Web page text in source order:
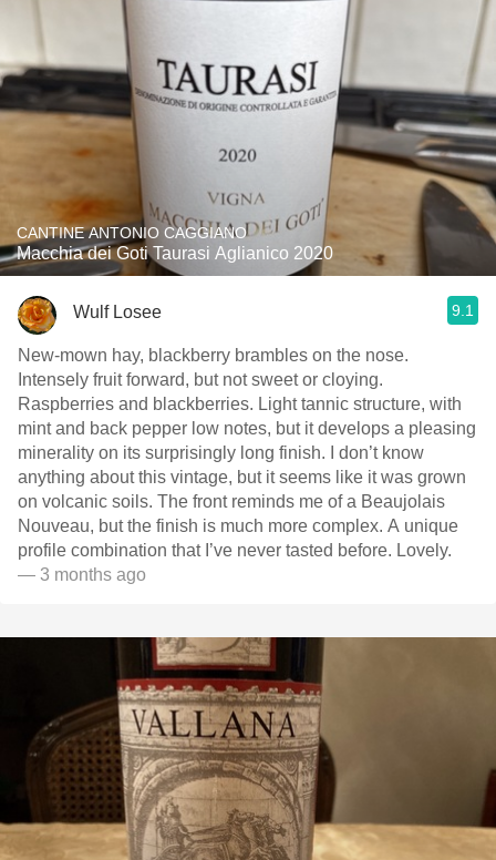
CANTINE ANTONIO CAGGIANO
Macchia dei Goti Taurasi Aglianico 2020
Wulf Losee 9.1
New-mown hay, blackberry brambles on the nose.
Intensely fruit forward, but not sweet or cloying.
Raspberries and blackberries. Light￼ tannic structure, with
mint and back pepper low notes, but it develops a pleasing
minerality on its surprisingly long finish. I don’t know
anything about this vintage, but it seems like it was grown
on volcanic soils. The front reminds me of a Beaujolais
Nouveau, but the finish is much more complex. A unique
profile combination that I’ve never tasted before. Lovely.
— 3 months ago